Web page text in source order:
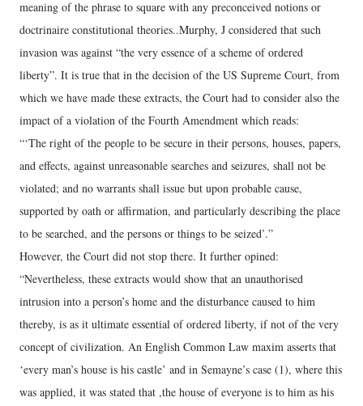
meaning of the phrase to square with any preconceived notions or
doctrinaire constitutional theories..Murphy, J considered that such
invasion was against “the very essence of a scheme of ordered
liberty”. It is true that in the decision of the US Supreme Court, from
which we have made these extracts, the Court had to consider also the
impact of a violation of the Fourth Amendment which reads:
“‘The right of the people to be secure in their persons, houses, papers,
and effects, against unreasonable searches and seizures, shall not be
violated; and no warrants shall issue but upon probable cause,
supported by oath or affirmation, and particularly describing the place
to be searched, and the persons or things to be seized’.”
However, the Court did not stop there. It further opined:
“Nevertheless, these extracts would show that an unauthorised
intrusion into a person’s home and the disturbance caused to him
thereby, is as it ultimate essential of ordered liberty, if not of the very
concept of civilization. An English Common Law maxim asserts that
‘every man’s house is his castle’ and in Semayne’s case (1), where this
was applied, it was stated that ,the house of everyone is to him as his